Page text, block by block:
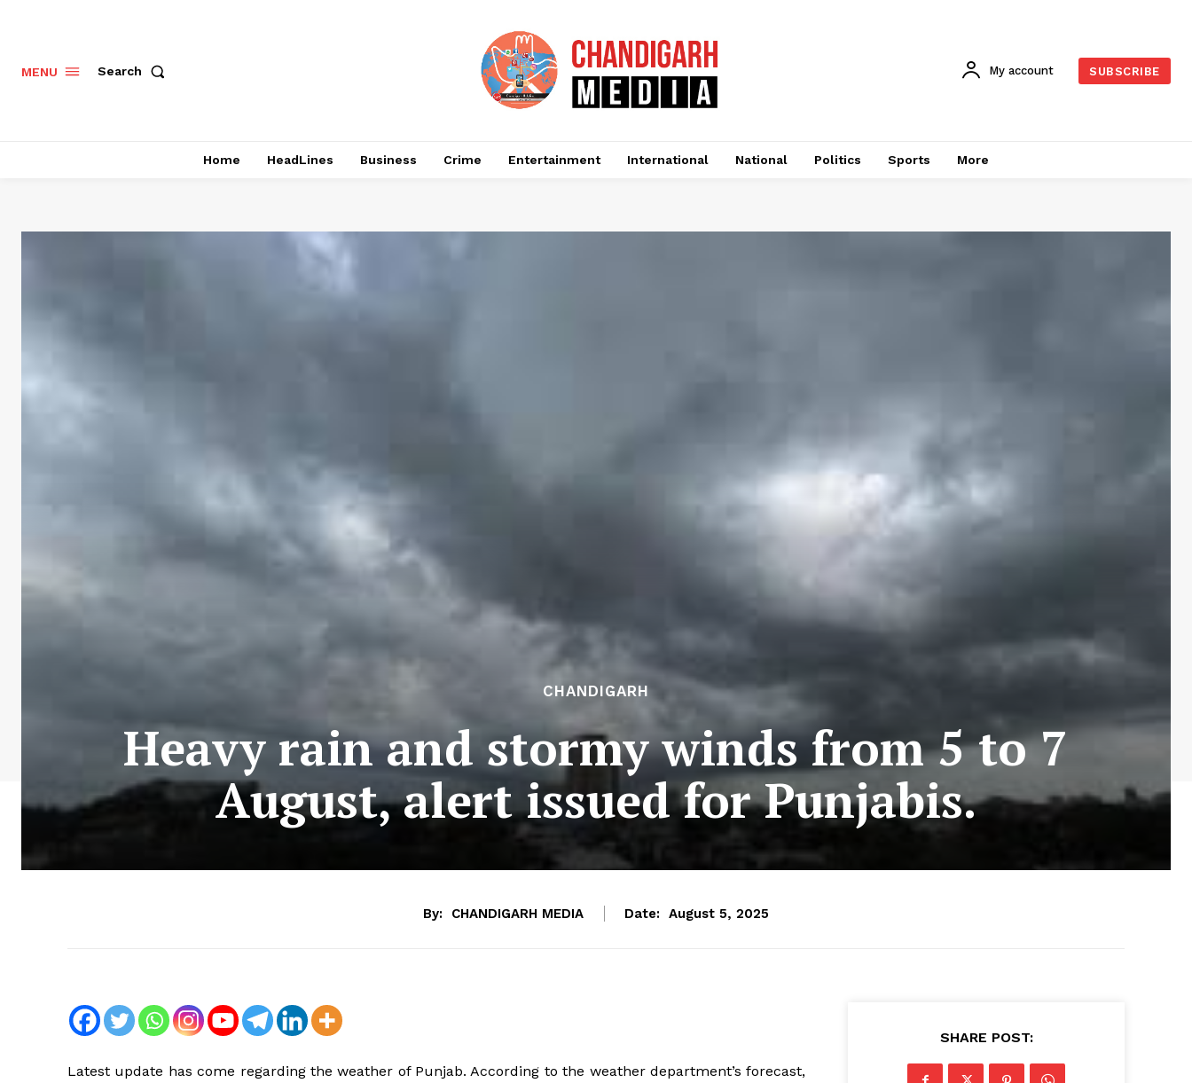
MENU Search My account SUBSCRIBE
Home HeadLines Business Crime Entertainment International National Politics Sports More
CHANDIGARH
Heavy rain and stormy winds from 5 to 7
August, alert issued for Punjabis.
By: CHANDIGARH MEDIA Date: August 5, 2025
Latest update has come regarding the weather of Punjab. According to the weather department’s forecast,
SHARE POST: